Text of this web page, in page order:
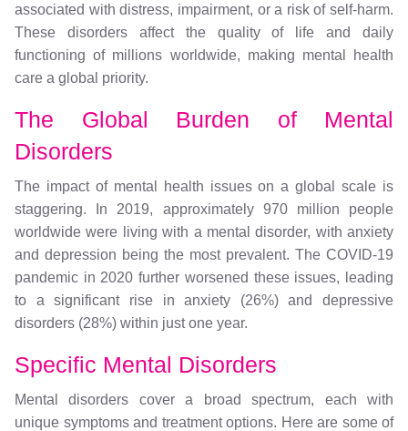
associated with distress, impairment, or a risk of self-harm.
These disorders affect the quality of life and daily
functioning of millions worldwide, making mental health
care a global priority.
The Global Burden of Mental
Disorders
The impact of mental health issues on a global scale is
staggering. In 2019, approximately 970 million people
worldwide were living with a mental disorder, with anxiety
and depression being the most prevalent. The COVID-19
pandemic in 2020 further worsened these issues, leading
to a significant rise in anxiety (26%) and depressive
disorders (28%) within just one year.
Specific Mental Disorders
Mental disorders cover a broad spectrum, each with
unique symptoms and treatment options. Here are some of